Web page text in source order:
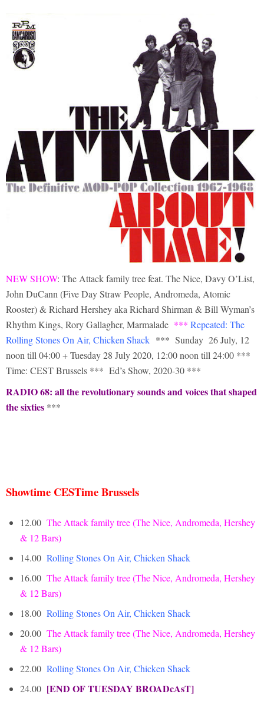
NEW SHOW: The Attack family tree feat. The Nice, Davy O’List,
John DuCann (Five Day Straw People, Andromeda, Atomic
Rooster) & Richard Hershey aka Richard Shirman & Bill Wyman’s
Rhythm Kings, Rory Gallagher, Marmalade *** Repeated: The
Rolling Stones On Air, Chicken Shack *** Sunday 26 July, 12
noon till 04:00 + Tuesday 28 July 2020, 12:00 noon till 24:00 ***
Time: CEST Brussels *** Ed’s Show, 2020-30 ***
RADIO 68: all the revolutionary sounds and voices that shaped
the sixties ***
Showtime CESTime Brussels
12.00 The Attack family tree (The Nice, Andromeda, Hershey
& 12 Bars)
14.00 RollingStones On Air, Chicken Shack
16.00 The Attack family tree (The Nice, Andromeda, Hershey
& 12 Bars)
18.00 Rolling Stones On Air, Chicken Shack
20.00 The Attack family tree (The Nice, Andromeda, Hershey
& 12 Bars)
22.00 Rolling Stones On Air, Chicken Shack
24.00 [END OF TUESDAY BROADcAsT]